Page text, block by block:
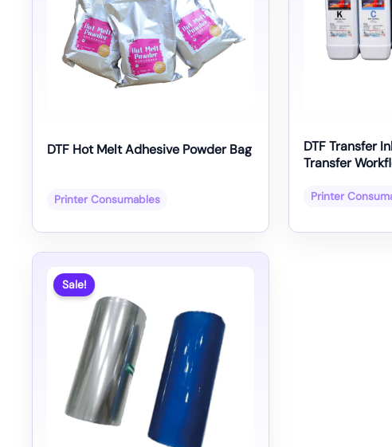
DTF Hot Melt Adhesive Powder Bag
Printer Consumables
DTF Transfer
Transfer
Printer
Sale!